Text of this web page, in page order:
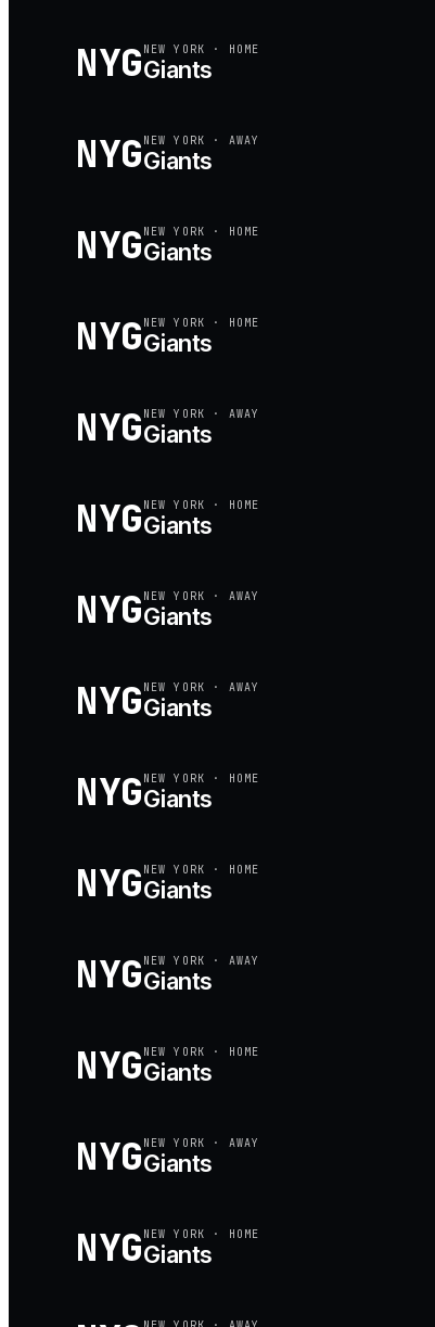
NYG NEW YORK · HOME
Giants
NYG NEW YORK · AWAY
Giants
NYG NEW YORK · HOME
Giants
NYG NEW YORK · HOME
Giants
NYG NEW YORK · AWAY
Giants
NYG NEW YORK · HOME
Giants
NYG NEW YORK · AWAY
Giants
NYG NEW YORK · AWAY
Giants
NYG NEW YORK · HOME
Giants
NYG NEW YORK · HOME
Giants
NYG NEW YORK · AWAY
Giants
NYG NEW YORK · HOME
Giants
NYG NEW YORK · AWAY
Giants
NYG NEW YORK · HOME
Giants